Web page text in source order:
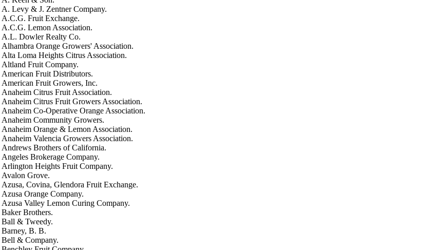
A. Levy & J. Zentner Company.
A.C.G. Fruit Exchange.
A.C.G. Lemon Association.
A.L. Dowler Realty Co.
Alhambra Orange Growers' Association.
Alta Loma Heights Citrus Association.
Altland Fruit Company.
American Fruit Distributors.
American Fruit Growers, Inc.
Anaheim Citrus Fruit Association.
Anaheim Citrus Fruit Growers Association.
Anaheim Co-Operative Orange Association.
Anaheim Community Growers.
Anaheim Orange & Lemon Association.
Anaheim Valencia Growers Association.
Andrews Brothers of California.
Angeles Brokerage Company.
Arlington Heights Fruit Company.
Avalon Grove.
Azusa, Covina, Glendora Fruit Exchange.
Azusa Orange Company.
Azusa Valley Lemon Curing Company.
Baker Brothers.
Ball & Tweedy.
Barney, B. B.
Bell & Company.